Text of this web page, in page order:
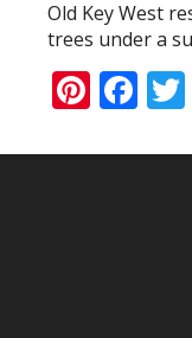
Old Key West
trees under a